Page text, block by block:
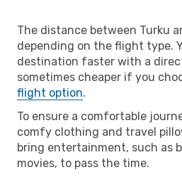
The distance between Turku
depending on the flight type.
destination faster with a
sometimes cheaper if you
flight option.
To ensure a comfortable
comfy clothing and travel
bring entertainment, such as
movies, to pass the time.